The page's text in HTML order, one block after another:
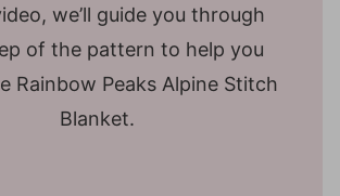
we’ll guide you through
of the pattern to help you
Rainbow Peaks Alpine Stitch
Blanket.